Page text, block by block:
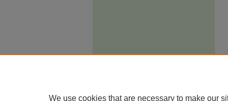
We use cookies that are necessary to make our